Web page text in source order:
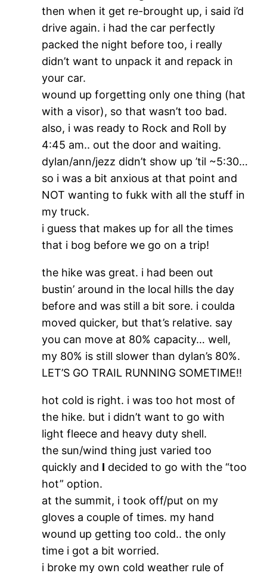
then when it get re-brought up, i said i’d
drive again. i had the car perfectly
packed the night before too, i really
didn’t want to unpack it and repack in
your car.
wound up forgetting only one thing (hat
with a visor), so that wasn’t too bad.
also, i was ready to Rock and Roll by
4:45 am.. out the door and waiting.
dylan/ann/jezz didn’t show up ’til ~5:30…
so i was a bit anxious at that point and
NOT wanting to fukk with all the stuff in
my truck.
i guess that makes up for all the times
that i bog before we go on a trip!
the hike was great. i had been out
bustin’ around in the local hills the day
before and was still a bit sore. i coulda
moved quicker, but that’s relative. say
you can move at 80% capacity… well,
my 80% is still slower than dylan’s 80%.
LET’S GO TRAIL RUNNING SOMETIME!!
hot cold is right. i was too hot most of
the hike. but i didn’t want to go with
light fleece and heavy duty shell.
the sun/wind thing just varied too
quickly and I decided to go with the “too
hot” option.
at the summit, i took off/put on my
gloves a couple of times. my hand
wound up getting too cold.. the only
time i got a bit worried.
i broke my own cold weather rule of